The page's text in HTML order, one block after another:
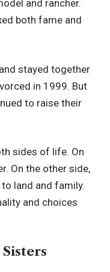
and rancher.
both fame and
stayed together
in 1999. But
to raise their
sides of life. On
On the other side,
land and family.
and choices